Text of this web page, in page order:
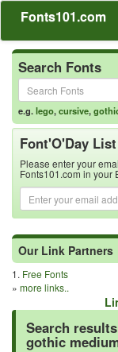
Fonts101.com
Search Fonts
e.g.lego,cursive,
Font'O'Day List
Please enter your
Fonts101.com in your
Our Link Partners
1. Free Fonts
» more links..
Search
gothic